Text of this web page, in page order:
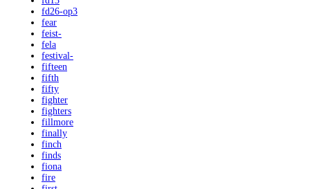
fd26-op3
fear
feist-
fela
festival-
fifteen
fifth
fifty
fighter
fighters
fillmore
finally
finch
finds
fiona
fire